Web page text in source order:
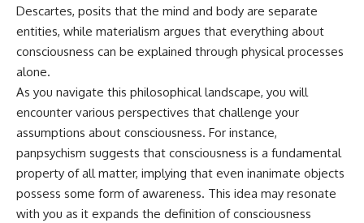
Descartes, posits that the mind and body are separate
entities, while materialism argues that everything about
consciousness can be explained through physical processes
alone.
As you navigate this philosophical landscape, you will
encounter various perspectives that challenge your
assumptions about consciousness. For instance,
panpsychism suggests that consciousness is a fundamental
property of all matter, implying that even inanimate objects
possess some form of awareness. This idea may resonate
with you as it expands the definition of consciousness